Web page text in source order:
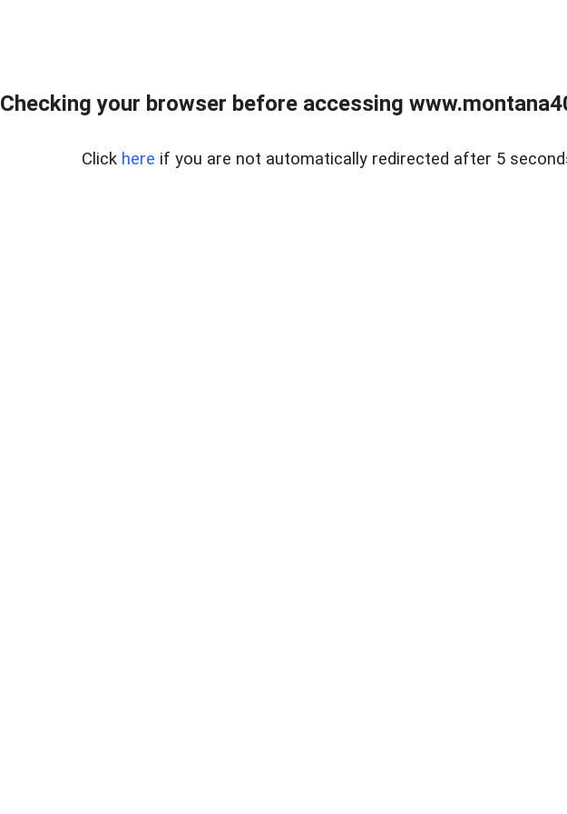
Checking your browser before accessing
Click here if you are not automatically redirected after 5